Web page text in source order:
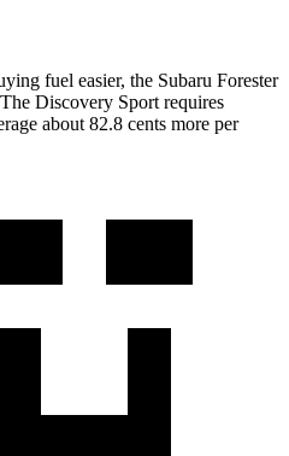
fuel easier, the Subaru Forester
Discovery Sport requires
about 82.8 cents more per